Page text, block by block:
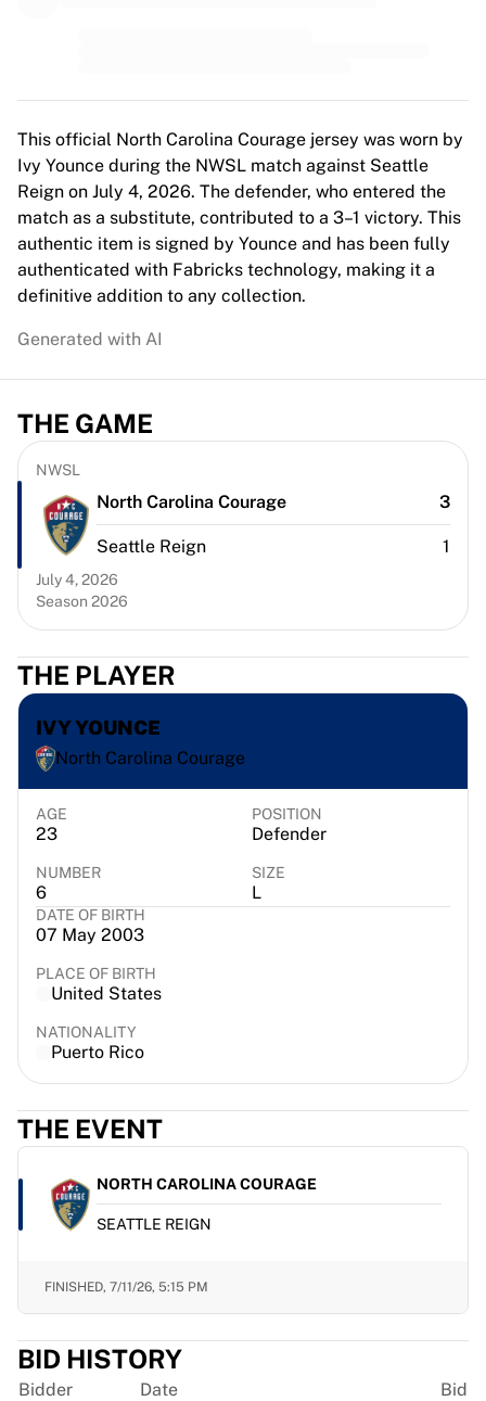
NWSL
OL Lyonnes
Paris Saint-Germain Feminines
Arsenal WFC
Browse by country
Basketball
Highlights
Charlotte Hornets
LA Clippers
View all Basketball
Top NBA Teams
Charlotte Hornets
Chicago Bulls
Portland Trail Blazers
LA Clippers
View all NBA
Top European Teams
Beşiktaş Gain
Fenerbahçe Basketball
Slovenia
Virtus Bologna
Guerri Napoli
Other Sports
Cycling
Team Visma | Lease a bike
Soudal Quick Step
Netcompany INEOS
EF Education
Team Jayco AlUla
View all Cycling
Rugby
France Rugby
Bath Rugby
ASM Clermont Auvergne
View all Rugby
Cricket
England Cricket
Delhi Capitals
West Indies
View all Cricket
Ice Hockey
Tre Kronor
NHL Alumni
This official North Carolina Courage jersey was worn by
Ivy Younce during the NWSL match against Seattle
Reign on July 4, 2026. The defender, who entered the
match as a substitute, contributed to a 3–1 victory. This
authentic item is signed by Younce and has been fully
authenticated with Fabricks technology, making it a
definitive addition to any collection.
Generated with AI
THE GAME
NWSL
North Carolina Courage 3
Seattle Reign 1
July 4, 2026
Season 2026
THE PLAYER
IVY YOUNCE
North Carolina Courage
AGE
23
POSITION
Defender
NUMBER
6
SIZE
L
DATE OF BIRTH
07 May 2003
PLACE OF BIRTH
United States
NATIONALITY
Puerto Rico
THE EVENT
NORTH CAROLINA COURAGE
SEATTLE REIGN
FINISHED, 7/11/26, 5:15 PM
BID HISTORY
Bidder Date Bid